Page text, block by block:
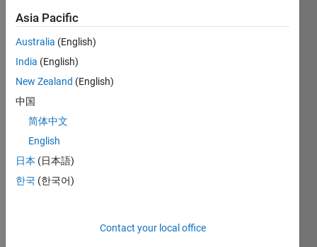
been
worki
ng on
imag
proce
ssing
with
fft,
and
there
Asia Pacific
Australia (English)
India (English)
New Zealand (English)
中国
简体中文
English
日本 (日本語)
한국 (한국어)
Contact your local office